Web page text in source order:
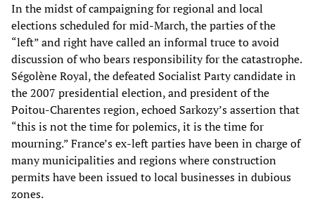
In the midst of campaigning for regional and local
elections scheduled for mid-March, the parties of the
“left” and right have called an informal truce to avoid
discussion of who bears responsibility for the catastrophe.
Ségolène Royal, the defeated Socialist Party candidate in
the 2007 presidential election, and president of the
Poitou-Charentes region, echoed Sarkozy’s assertion that
“this is not the time for polemics, it is the time for
mourning.” France’s ex-left parties have been in charge of
many municipalities and regions where construction
permits have been issued to local businesses in dubious
zones.